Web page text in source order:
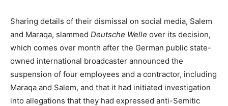
Sharing details of their dismissal on social media, Salem
and Maraqa, slammed Deutsche Welle over its decision,
which comes over month after the German public state-
owned international broadcaster announced the
suspension of four employees and a contractor, including
Maraqa and Salem, and that it had initiated investigation
into allegations that they had expressed anti-Semitic